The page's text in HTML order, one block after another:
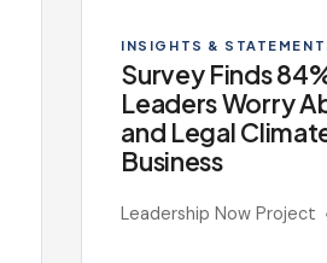
INSIGHTS &
Survey Finds
Leaders Worry
and Legal
Business
Leadership Now Project